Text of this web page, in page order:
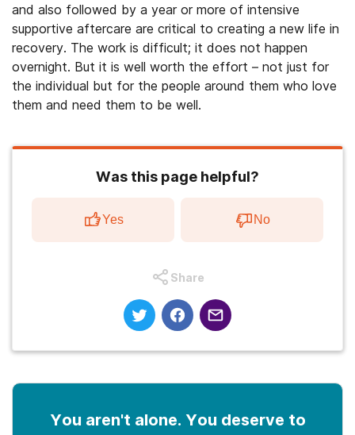
and also followed by a year or more of intensive
supportive aftercare are critical to creating a new life in
recovery. The work is difficult; it does not happen
overnight. But it is well worth the effort – not just for
the individual but for the people around them who love
them and need them to be well.
Was this page helpful?
Yes No
Share
You aren't alone. You deserve to